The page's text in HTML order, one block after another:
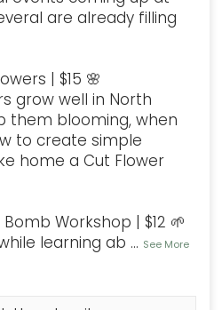
are already filling
| $15 🌸
grow well in North
them blooming, when
to create simple
home a Cut Flower
Workshop | $12 🌱
learning ab ... See More